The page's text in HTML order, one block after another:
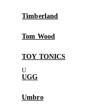
Timberland
Tom Wood
TOY TONICS
UGG
Umbro